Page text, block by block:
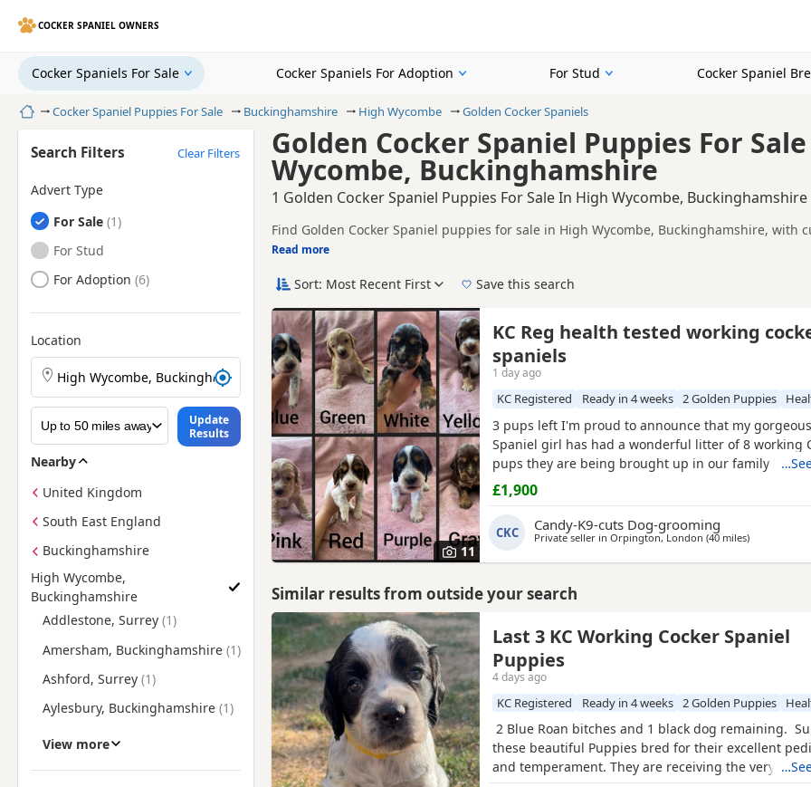
COCKER SPANIEL OWNERS
Cocker Spaniels For Sale Cocker Spaniels For Adoption For Stud Cocker Spaniel
HomeCocker Spaniel Puppies For Sale Buckinghamshire High Wycombe Golden Cocker Spaniels
Golden Cocker Spaniel Puppies For
Wycombe, Buckinghamshire
1 Golden Cocker Spaniel Puppies For Sale In High Wycombe, Buckinghamshire
Find Golden Cocker Spaniel puppies for sale in High Wycombe, Buckinghamshire,
local breeders and sellers, including KC registered and health tested litters.
This page is focused on buyers looking specifically for Golden Cocker Spaniel puppies
availability, prices and breeder details without filtering through other colour variations.
Price can vary by breeder, pedigree, location and what is included, so compare each
If you do not find the right golden puppy in High Wycombe itself, nearby areas such as
within easy reach.
Read more
Search Filters Clear Filters
Advert Type
Cocker Spaniels
For Sale
Cocker Spaniels
For Stud
Cocker Spaniels
For Adoption
Location
Search Cocker Spaniel puppies by town or postcode
Update
Results
Nearby
United Kingdom
South East England
Buckinghamshire
High Wycombe,
Buckinghamshire
Find Cocker Spaniel Puppies for Sale near High Wycombe, Buckinghamshire
Addlestone, Surrey
Amersham, Buckinghamshire
Ashford, Surrey
Aylesbury, Buckinghamshire
Beaconsfield,
Buckinghamshire
View more
Sort: Most Recent First Save this search
11
KC Reg health tested working
spaniels
1 day ago
KC Registered Ready in 4 weeks 2 Golden Puppies
3 pups left I'm proud to announce that my
Spaniel girl has had a wonderful litter of 8 working
pups they are being brought up in our family
young kids and other animals and will be used to
noise Mum is our family pet shes a beautiful KC
working Cocker Spaniel fully health tested Acral
Syndrome clear
£1,900
CKC Candy-K9-cuts Dog-grooming
Private seller in Orpington, London (40 milesaway from
)
Similar results from outside your search
Last 3 KC Working Cocker Spaniel
Puppies
4 days ago
KC Registered Ready in 4 weeks 2 Golden Puppies
2 Blue Roan bitches and 1 black dog remaining.
these beautiful Puppies bred for their excellent
and temperament. They are receiving the very best